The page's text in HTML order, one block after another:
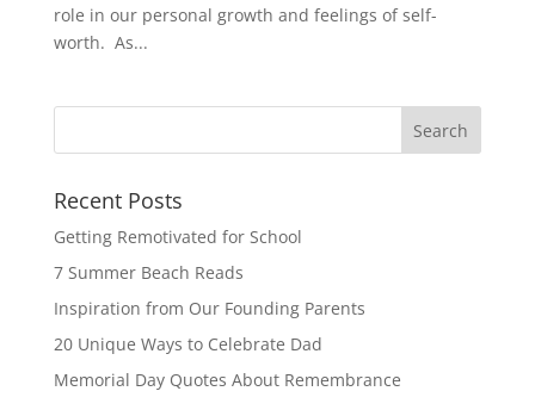
role in our personal growth and feelings of self-
worth. As...
Recent Posts
Getting Remotivated for School
7 Summer Beach Reads
Inspiration from Our Founding Parents
20 Unique Ways to Celebrate Dad
Memorial Day Quotes About Remembrance